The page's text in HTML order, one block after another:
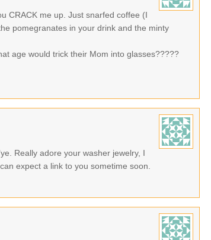
CRACK me up. Just snarfed coffee (I
pomegranates in your drink and the minty
age would trick their Mom into glasses?????
Really adore your washer jewelry, I
expect a link to you sometime soon.